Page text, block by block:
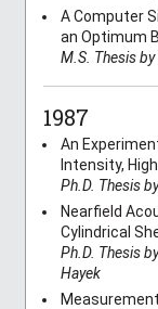
A Computer
an Optimum
M.S. Thesis
1987
An
Intensity,
Ph.D. Thesis
Nearfield
Cylindrical
Ph.D. Thesis
Hayek